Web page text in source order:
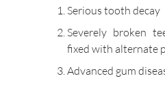
Serious tooth decay
Severely broken
fixed with alternate
Advanced gum